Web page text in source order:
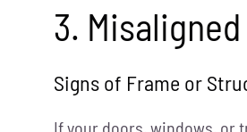
3.
Signs of Frame or
If your doors, windows, or